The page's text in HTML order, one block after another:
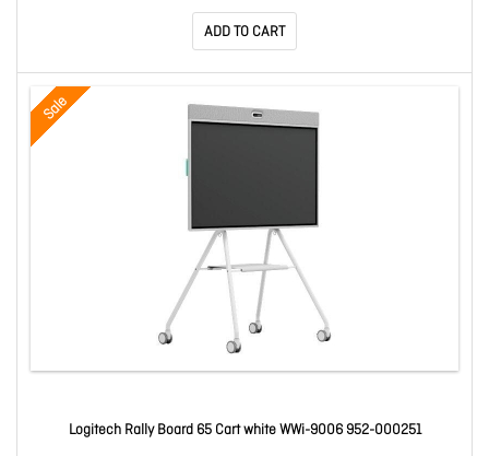
ADD TO CART
Sale
Logitech Rally Board 65 Cart white WWi-9006 952-000251